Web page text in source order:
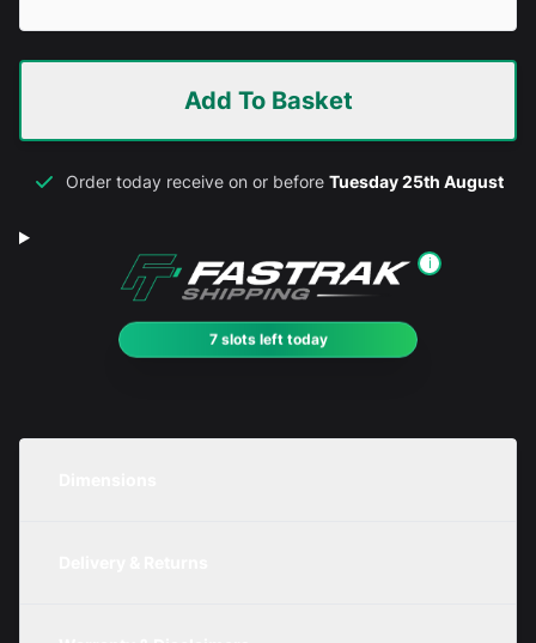
Add To Basket
Order today receive on or before Tuesday 25th August
i
7 slots left today